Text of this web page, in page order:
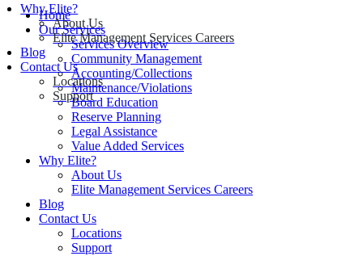
Why Elite?
About Us
Elite Management Services Careers
Blog
Contact Us
Locations
Support
Home
Our Services
Services Overview
Community Management
Accounting/Collections
Maintenance/Violations
Board Education
Reserve Planning
Legal Assistance
Value Added Services
Why Elite?
About Us
Elite Management Services Careers
Blog
Contact Us
Locations
Support